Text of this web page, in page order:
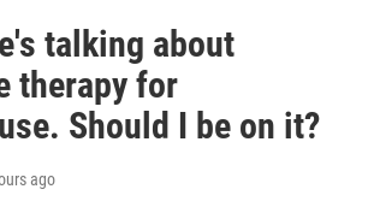
talking about
therapy for
Should I be on it?
ago